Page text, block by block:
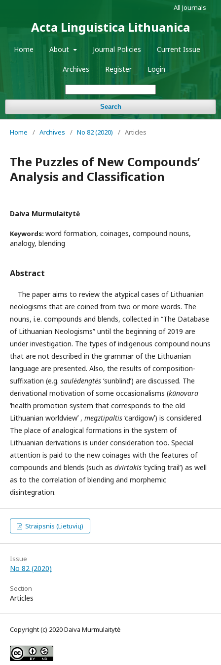
Acta Linguistica Lithuanica
Home About Journal Policies Current Issue
Archives Register Login
Search
All Journals
Home / Archives / No 82 (2020) / Articles
The Puzzles of New Compoundsʼ
Analysis and Classification
Daiva Murmulaitytė
Keywords: word formation, coinages, compound nouns,
analogy, blending
Abstract
The paper aims to review the atypical cases of Lithuanian
neologisms that are coined from two or more words. The
nouns, i.e. compounds and blends, collected in “The Database
of Lithuanian Neologisms” until the beginning of 2019 are
under investigation. The types of indigenous compound nouns
that are not described in the grammar of the Lithuanian
language are presented. Also, the results of composition-
suffixation (e.g. saulėdengtės ‘sunblindʼ) are discussed. The
derivational motivation of some occasionalisms (kūnovara
‘health promotion system that corresponds to the old
Lithuanian worldviewʼ , megztipaltis ‘cardigowʼ) is considered.
The place of analogical formations in the system of
Lithuanian derivations is under consideration too. Special
attention is paid to the new coinages with the features of
compounds and blends (such as dvirtakis ‘cycling trail’) as well
as to the correlation of blending and morphemic
disintegration.
Straipsnis (Lietuvių)
Issue
No 82 (2020)
Section
Articles
Copyright (c) 2020 Daiva Murmulaitytė